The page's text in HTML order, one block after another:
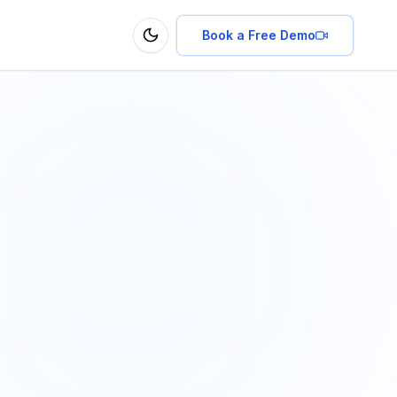
Toggle theme
Book a Free Demo